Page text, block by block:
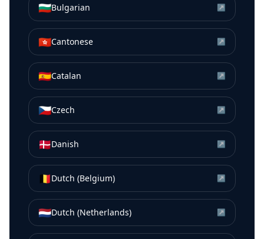
🇧🇬Bulgarian ↗
🇭🇰Cantonese ↗
🇪🇸Catalan ↗
🇨🇿Czech ↗
🇩🇰Danish ↗
🇧🇪Dutch (Belgium) ↗
🇳🇱Dutch (Netherlands) ↗